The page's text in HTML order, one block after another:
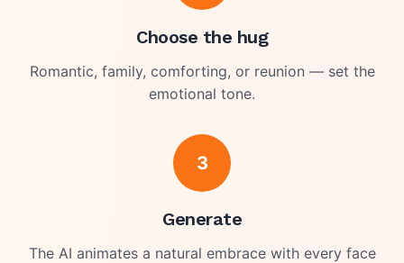
Choose the hug
Romantic, family, comforting, or reunion — set the
emotional tone.
3
Generate
The AI animates a natural embrace with every face